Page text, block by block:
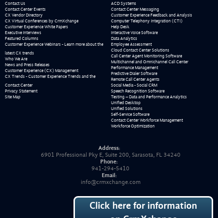
Contact Us
Contact Center Events
CX Vendor Directory
CX Virtual Conferences by CrmXchange
Customer Experience White Papers
Executive Interviews
Featured Columns
Customer Experience Webinars - Learn more about the
latest CX trends
Who We Are
News and Press Releases
Customer Experience (CX) Management
CX Trends - Customer Experience Trends and the
Contact Center
Privacy Statement
Site Map
ACD Systems
Contact Center Messaging
Customer Experience Feedback and Analysis
Computer Telephony Integration (CTI)
Help Desk
Interactive Voice Software
Data Analytics
Employee Assessment
Cloud Contact Center Solutions
Call Center Agent Monitoring Software
Multichannel and Omnichannel Call Center
Performance Management
Predictive Dialer Software
Remote Call Center Agents
Social Media - Social CRM
Speech Recognition Software
Testing – Data and Performance Analytics
Unified Desktop
Unified Solutions
Self-Service Software
Contact Center Workforce Management
Workforce Optimization
Address:
6901 Professional Pky E, Suite 200, Sarasota, FL 34240
Phone:
941-294-5410
Email:
info@crmxchange.com
Click here for information